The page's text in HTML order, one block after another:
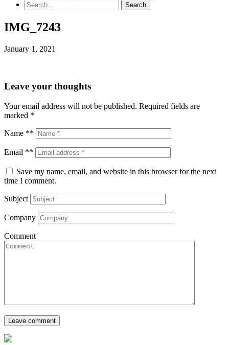
IMG_7243
January 1, 2021
Leave your thoughts
Your email address will not be published. Required fields are
marked *
Name **
Email **
Save my name, email, and website in this browser for the next
time I comment.
Subject
Company
Comment